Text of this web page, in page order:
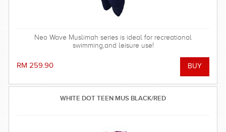
Neo Wave Muslimah series is ideal for recreational
swimming,and leisure use!
RM 259.90
WHITE DOT TEEN MUS BLACK/RED